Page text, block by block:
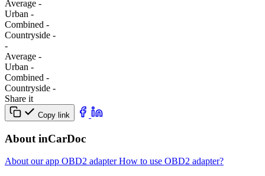
Average -
Urban -
Combined -
Сountryside -
-
Average -
Urban -
Combined -
Сountryside -
Share it
Copy link
About inCarDoc
About our app OBD2 adapterHow to use OBD2 adapter?